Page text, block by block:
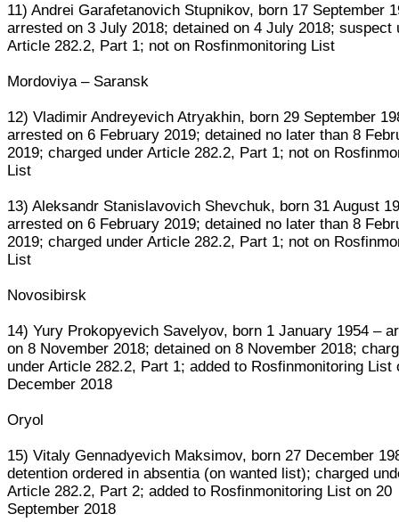
11) Andrei Garafetanovich Stupnikov, born 17 September
arrested on 3 July 2018; detained on 4 July 2018; suspect
Article 282.2, Part 1; not on Rosfinmonitoring List
Mordoviya – Saransk
12) Vladimir Andreyevich Atryakhin, born 29 September
arrested on 6 February 2019; detained no later than 8
2019; charged under Article 282.2, Part 1; not on
List
13) Aleksandr Stanislavovich Shevchuk, born 31 August
arrested on 6 February 2019; detained no later than 8
2019; charged under Article 282.2, Part 1; not on
List
Novosibirsk
14) Yury Prokopyevich Savelyov, born 1 January 1954 –
on 8 November 2018; detained on 8 November 2018;
under Article 282.2, Part 1; added to Rosfinmonitoring List
December 2018
Oryol
15) Vitaly Gennadyevich Maksimov, born 27 December
detention ordered in absentia (on wanted list); charged
Article 282.2, Part 2; added to Rosfinmonitoring List on 20
September 2018